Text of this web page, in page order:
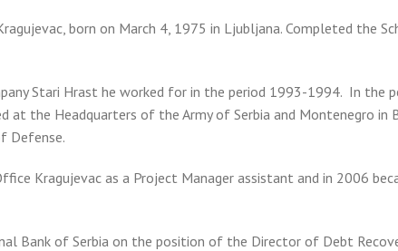
born on March 4, 1975 in Ljubljana. Completed the
Stari Hrast he worked for in the period 1993-1994. In the
at the Headquarters of the Army of Serbia and Montenegro in
Defense.
Kragujevac as a Project Manager assistant and in 2006
Bank of Serbia on the position of the Director of Debt